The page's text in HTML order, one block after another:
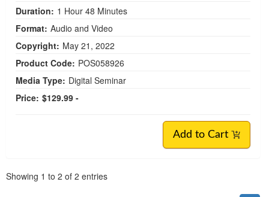
Duration: 1 Hour 48 Minutes
Format: Audio and Video
Copyright: May 21, 2022
Product Code: POS058926
Media Type: Digital Seminar
Price: $129.99 -
Add to Cart
Showing 1 to 2 of 2 entries